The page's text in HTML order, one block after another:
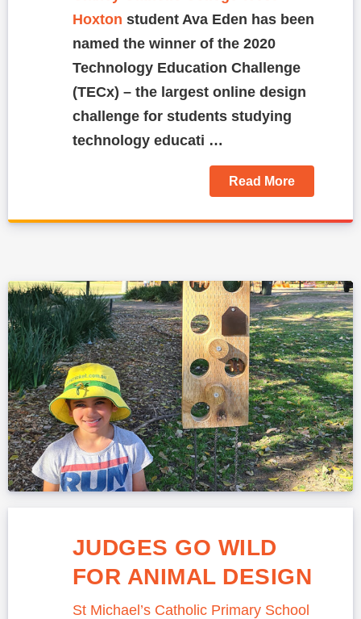
Hoxton student Ava Eden has been
named the winner of the 2020
Technology Education Challenge
(TECx) – the largest online design
challenge for students studying
technology educati …
Read More
JUDGES GO WILD
FOR ANIMAL DESIGN
St Michael’s Catholic Primary School